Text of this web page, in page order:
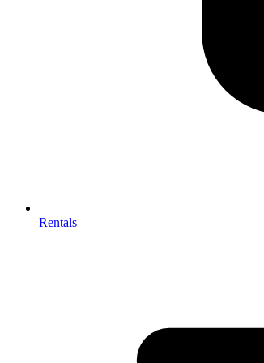
Rentals